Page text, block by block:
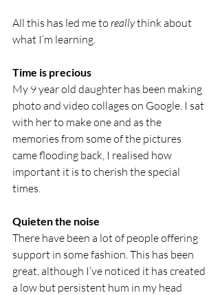
All this has led me to really think about
what I’m learning.
Time is precious
My 9 year old daughter has been making
photo and video collages on Google. I sat
with her to make one and as the
memories from some of the pictures
came flooding back, I realised how
important it is to cherish the special
times.
Quieten the noise
There have been a lot of people offering
support in some fashion. This has been
great, although I’ve noticed it has created
a low but persistent hum in my head